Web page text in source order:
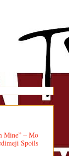
Mine” – Mo
Spoils